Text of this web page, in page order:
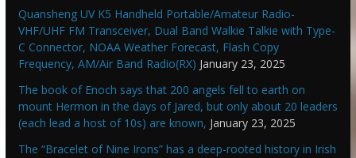
Quansheng UV K5 Handheld Portable/Amateur Radio-
VHF/UHF FM Transceiver, Dual Band Walkie Talkie with Type-
C Connector, NOAA Weather Forecast, Flash Copy
Frequency, AM/Air Band Radio(RX) January 23, 2025
The book of Enoch says that 200 angels fell to earth on
mount Hermon in the days of Jared, but only about 20 leaders
(each lead a host of 10s) are known, January 23, 2025
The “Bracelet of Nine Irons” has a deep-rooted history in Irish